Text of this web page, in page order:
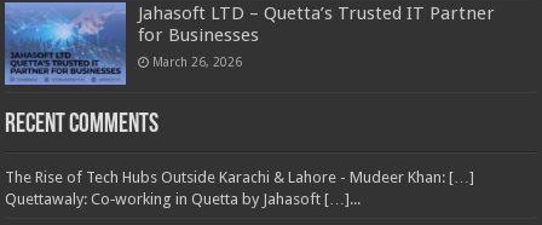
Jahasoft LTD – Quetta’s Trusted IT Partner
for Businesses
March 26, 2026
Recent Comments
The Rise of Tech Hubs Outside Karachi & Lahore - Mudeer Khan: […]
Quettawaly: Co‑working in Quetta by Jahasoft […]...